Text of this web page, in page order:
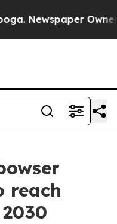
Newspaper Owner
reach